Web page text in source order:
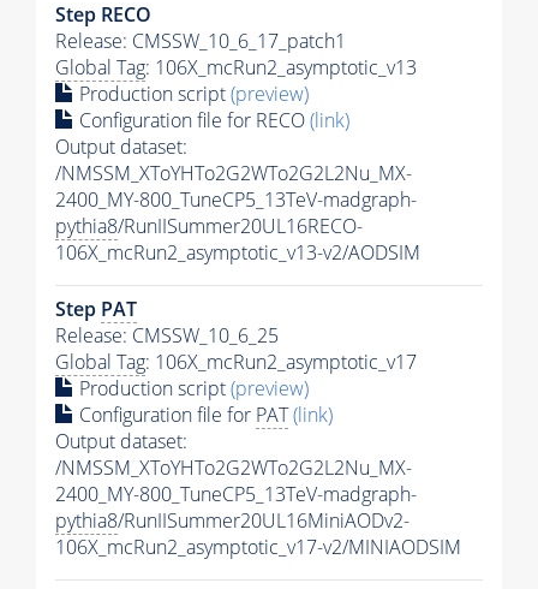
Step RECO
Release: CMSSW_10_6_17_patch1
Global Tag: 106X_mcRun2_asymptotic_v13
Production script(preview)
Configuration file for RECO(link)
Output dataset:
/NMSSM_XToYHTo2G2WTo2G2L2Nu_MX-
2400_MY-800_TuneCP5_13TeV-madgraph-
pythia8/RunIISummer20UL16RECO-
106X_mcRun2_asymptotic_v13-v2/AODSIM
Step PAT
Release: CMSSW_10_6_25
Global Tag: 106X_mcRun2_asymptotic_v17
Production script(preview)
Configuration file for PAT(link)
Output dataset:
/NMSSM_XToYHTo2G2WTo2G2L2Nu_MX-
2400_MY-800_TuneCP5_13TeV-madgraph-
pythia8/RunIISummer20UL16MiniAODv2-
106X_mcRun2_asymptotic_v17-v2/MINIAODSIM